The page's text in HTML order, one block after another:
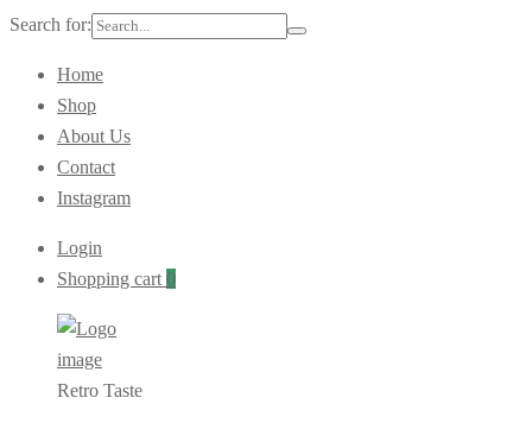
Search for:
Home
Shop
About Us
Contact
Instagram
Login
Shopping cart 0
Retro Taste